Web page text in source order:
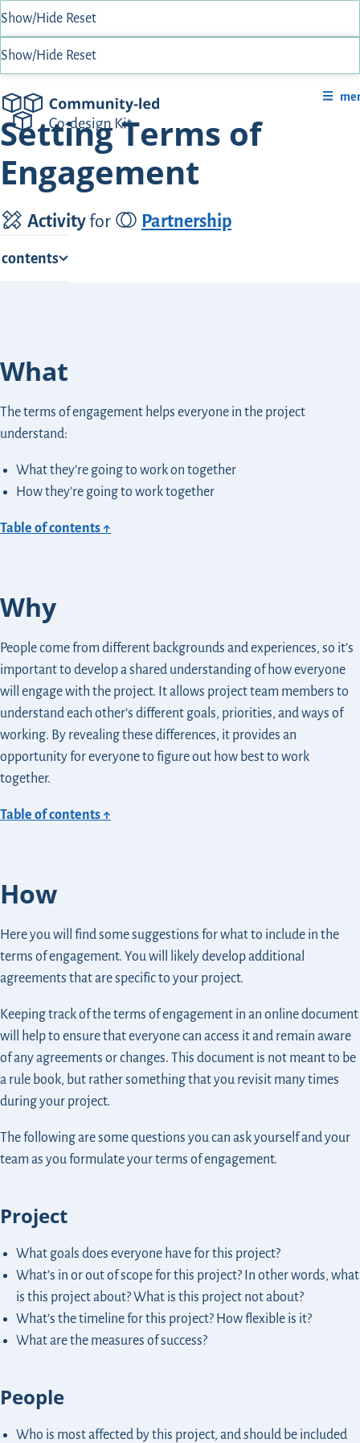
Show/Hide Reset
Show/Hide Reset
Community-Led Co-design Kit
Setting Terms of
Engagement
Activity for Partnership
contents
What
The terms of engagement helps everyone in the project
understand:
What they’re going to work on together
How they’re going to work together
Table of contents ↑
Why
People come from different backgrounds and experiences, so it’s
important to develop a shared understanding of how everyone
will engage with the project. It allows project team members to
understand each other’s different goals, priorities, and ways of
working. By revealing these differences, it provides an
opportunity for everyone to figure out how best to work
together.
Table of contents ↑
How
Here you will find some suggestions for what to include in the
terms of engagement. You will likely develop additional
agreements that are specific to your project.
Keeping track of the terms of engagement in an online document
will help to ensure that everyone can access it and remain aware
of any agreements or changes. This document is not meant to be
a rule book, but rather something that you revisit many times
during your project.
The following are some questions you can ask yourself and your
team as you formulate your terms of engagement.
Project
What goals does everyone have for this project?
What’s in or out of scope for this project? In other words, what
is this project about? What is this project not about?
What’s the timeline for this project? How flexible is it?
What are the measures of success?
People
Who is most affected by this project, and should be included